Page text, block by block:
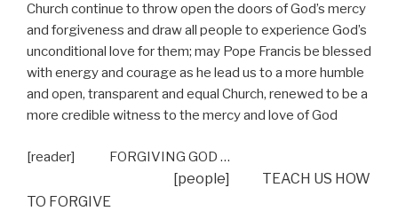
Church continue to throw open the doors of God’s mercy
and forgiveness and draw all people to experience God’s
unconditional love for them; may Pope Francis be blessed
with energy and courage as he lead us to a more humble
and open, transparent and equal Church, renewed to be a
more credible witness to the mercy and love of God
[reader] FORGIVING GOD …
[people] TEACH US HOW
TO FORGIVE